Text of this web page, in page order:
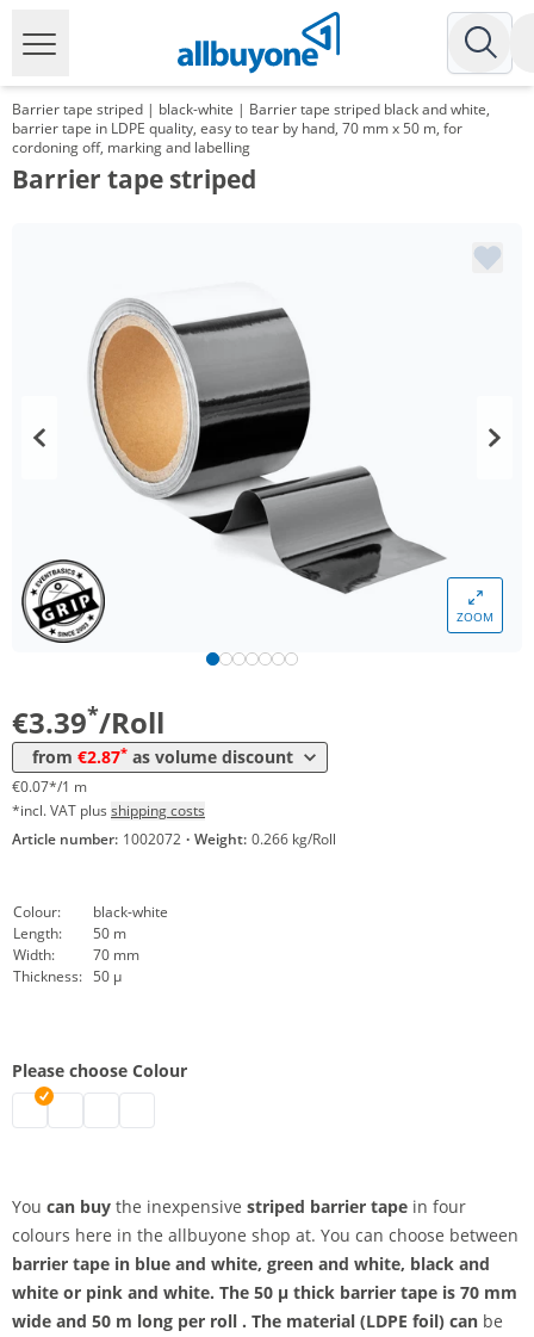
Barrier tape striped | black-white | Barrier tape striped black and white,
barrier tape in LDPE quality, easy to tear by hand, 70 mm x 50 m, for
cordoning off, marking and labelling
Barrier tape striped
ZOOM
€3.39*/Roll
from €2.87* as volume discount
Volume
from 12 Rolls 3,08 €
€0.07*/1 m
*incl. VAT plus shipping costs
Article number: 1002072 · Weight: 0.266 kg/Roll
Colour:
black-white
Length:
50 m
Width:
70 mm
Thickness: 50 µ
Please choose Colour
Barrier tape striped | black-white
Barrier tape striped | blue-white
You can buy the inexpensive striped barrier tape in four
colours here in the allbuyone shop at. You can choose between
barrier tape in blue and white, green and white, black and
white or pink and white. The 50 µ thick barrier tape is 70 mm
wide and 50 m long per roll . The material (LDPE foil) can be